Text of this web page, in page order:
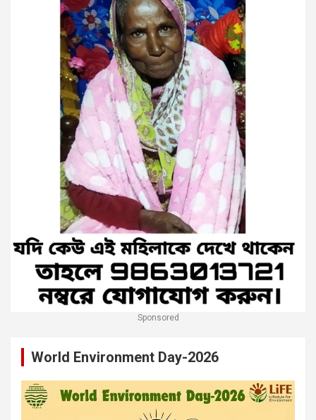
Sponsored
World Environment Day-2026